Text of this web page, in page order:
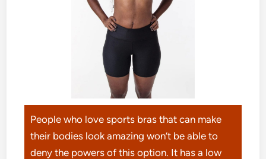
People who love sports bras that can make
their bodies look amazing won’t be able to
deny the powers of this option. It has a low